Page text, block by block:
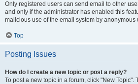
Only registered users can send email to other
and only if the administrator has enabled this
malicious use of the email system by anonymous
Top
Posting Issues
How do I create a new topic or post a reply?
To post a new topic in a forum, click "New Topic".